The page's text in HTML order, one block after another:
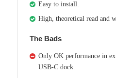
Easy to install.
High, theoretical read and
The Bads
Only OK performance in
USB-C dock.